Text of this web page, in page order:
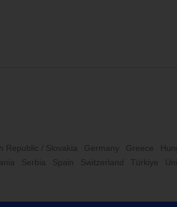
Republic / Slovakia Germany Greece
Serbia Spain Switzerland Türkiye